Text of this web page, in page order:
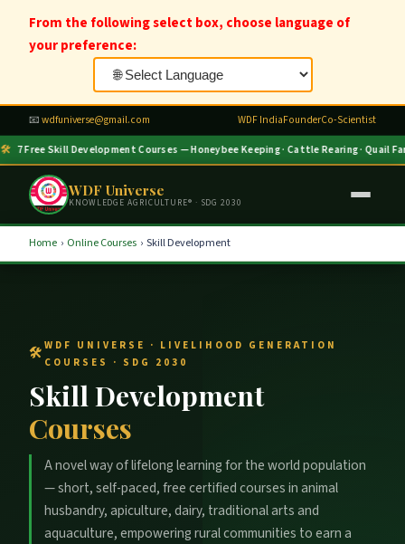
From the following select box, choose language of
your preference:
📧wdfuniverse@gmail.com WDF IndiaFounderCo-Scientist
7 Free Skill Development Courses — Honeybee Keeping · Cattle Rearing · Quail
WDF Universe
KNOWLEDGE AGRICULTURE® · SDG 2030
Home › Online Courses › Skill Development
WDF UNIVERSE · LIVELIHOOD GENERATION
COURSES · SDG 2030
Skill Development
Courses
A novel way of lifelong learning for the world population
— short, self-paced, free certified courses in animal
husbandry, apiculture, dairy, traditional arts and
aquaculture, empowering rural communities to earn a